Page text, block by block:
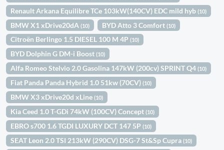
Renault Arkana Equilibre TCe 103kW(140CV) EDC mild hyb(10)
BMW X1 xDrive20dA(10) BYD Atto 3 Comfort(10)
Citroën Berlingo 1.5 DIESEL 100 M 4P(10)
BYD Dolphin G DM-i Boost(10)
Alfa Romeo Stelvio 2.0 Gasolina 147kW (200cv) SPRINT Q4(10)
Fiat Panda Panda Hybrid 1.0 51kw (70CV)(10)
BMW X3 xDrive20d xLine(10)
Kia Ceed 1.0 T-GDi 74kW (100CV) Concept(10)
EBRO s700 1.6 TGDI LUXURY DCT 147 5P(10)
SEAT Leon 2.0 TSI 213kW (290CV) DSG-7 St&Sp Cupra(10)